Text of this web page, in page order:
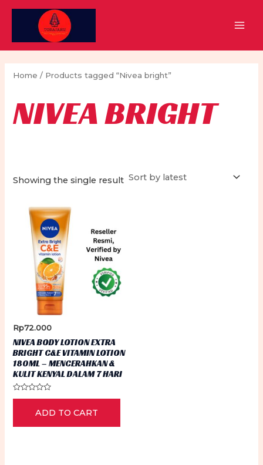
Skip
Home / Products tagged “Nivea bright”
NIVEA BRIGHT
Showing the single result
Rp72.000
NIVEA BODY LOTION EXTRA
BRIGHT C&E VITAMIN LOTION
180ML – MENCERAHKAN &
KULIT KENYAL DALAM 7 HARI
Rated
5
ADD TO CART